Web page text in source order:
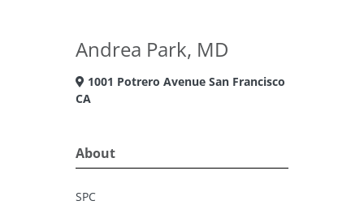
Andrea Park, MD
1001 Potrero Avenue San Francisco
CA
About
SPC